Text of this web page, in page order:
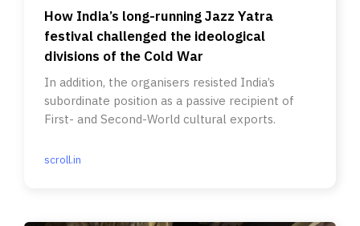
How India’s long-running Jazz Yatra
festival challenged the ideological
divisions of the Cold War
In addition, the organisers resisted India’s
subordinate position as a passive recipient of
First- and Second-World cultural exports.
scroll.in